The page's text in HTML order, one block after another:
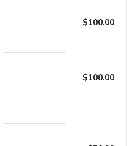
$100.00
$100.00